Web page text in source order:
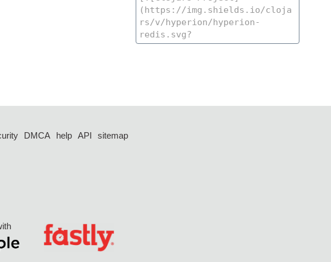
DMCA help API
sitemap